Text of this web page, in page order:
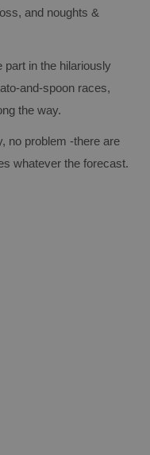
and noughts &
part in the hilariously
races,
the way.
no problem -there are
whatever the forecast.